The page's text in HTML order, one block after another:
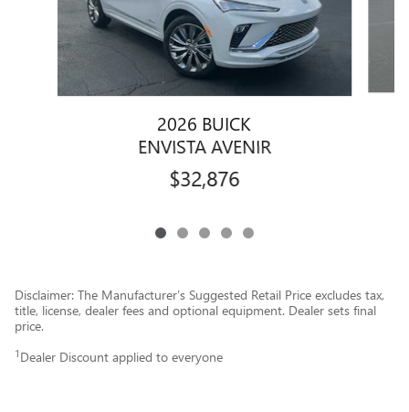
2026 BUICK
ENVISTA AVENIR
$32,876
Disclaimer: The Manufacturer’s Suggested Retail Price excludes tax,
title, license, dealer fees and optional equipment. Dealer sets final
price.
1 Dealer Discount applied to everyone